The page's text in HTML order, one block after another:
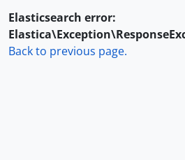
Elasticsearch error:
Back to previous page.